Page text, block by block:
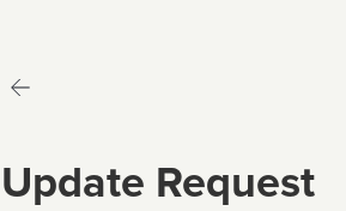
Update Request